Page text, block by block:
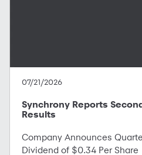
07/21/2026
Synchrony Reports
Results
Company Announces
Dividend of $0.34 Per Share